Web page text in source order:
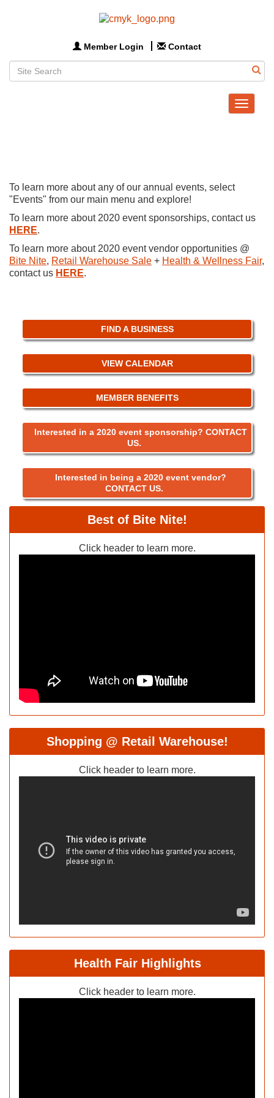
Member Login Contact
Toggle
To learn more about any of our annual events, select
"Events" from our main menu and explore!
To learn more about 2020 event sponsorships, contact us
HERE.
To learn more about 2020 event vendor opportunities @
Bite Nite, Retail Warehouse Sale + Health & Wellness Fair,
contact us HERE.
FIND A BUSINESS
VIEW CALENDAR
MEMBER BENEFITS
Interested in a 2020 event sponsorship? CONTACT
US.
Interested in being a 2020 event vendor?
CONTACT US.
Best of Bite Nite!
Click header to learn more.
Shopping @ Retail Warehouse!
Click header to learn more.
Health Fair Highlights
Click header to learn more.